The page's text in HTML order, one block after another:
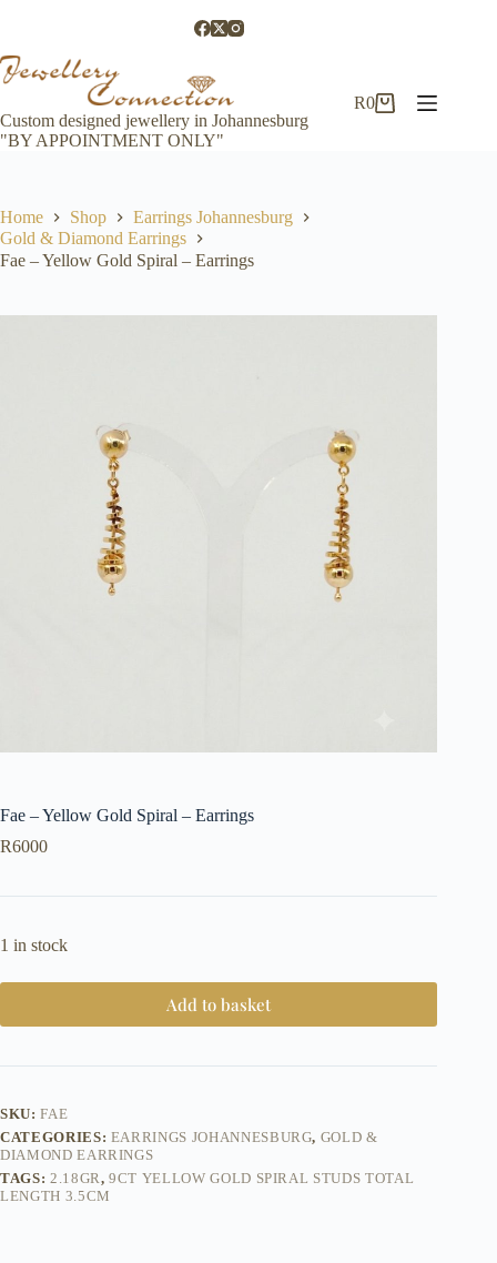
Custom designed jewellery in Johannesburg
"BY APPOINTMENT ONLY"
Shopping
R0
Home Shop
Earrings Johannesburg
Gold & Diamond Earrings
Fae – Yellow Gold Spiral – Earrings
Fae – Yellow Gold Spiral – Earrings
R6000
1 in stock
Add to basket
SKU:FAE
CATEGORIES: EARRINGS JOHANNESBURG, GOLD &
DIAMOND EARRINGS
TAGS: 2.18GR,9CT YELLOW GOLD SPIRAL STUDS TOTAL
LENGTH 3.5CM